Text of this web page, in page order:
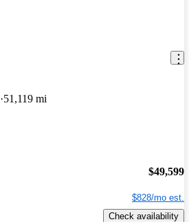
51,119 mi
$49,599
$828/mo est.
Check availability